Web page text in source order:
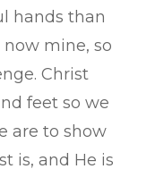
hands than
now mine, so
Christ
feet so we
are to show
is, and He is